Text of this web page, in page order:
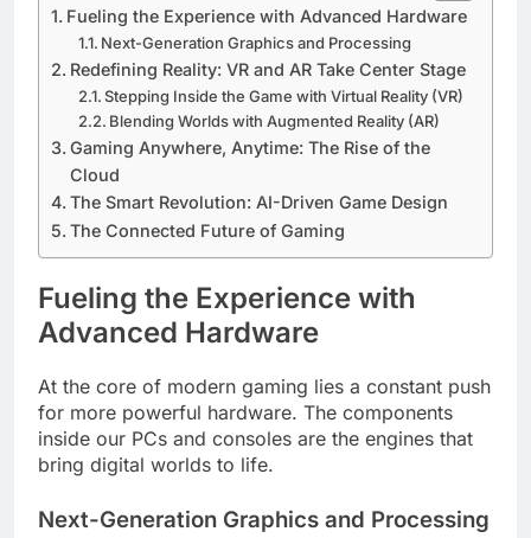
Fueling the Experience with Advanced Hardware
Next-Generation Graphics and Processing
Redefining Reality: VR and AR Take Center Stage
Stepping Inside the Game with Virtual Reality (VR)
Blending Worlds with Augmented Reality (AR)
Gaming Anywhere, Anytime: The Rise of the
Cloud
The Smart Revolution: AI-Driven Game Design
The Connected Future of Gaming
Fueling the Experience with
Advanced Hardware
At the core of modern gaming lies a constant push
for more powerful hardware. The components
inside our PCs and consoles are the engines that
bring digital worlds to life.
Next-Generation Graphics and Processing